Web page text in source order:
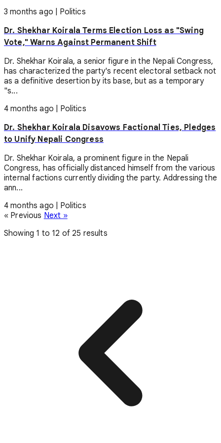
3 months ago
Politics
Dr. Shekhar Koirala Terms Election Loss as "Swing
Vote," Warns Against Permanent Shift
Dr. Shekhar Koirala, a senior figure in the Nepali Congress,
has characterized the party's recent electoral setback not
as a definitive desertion by its base, but as a temporary
"s...
4 months ago
Politics
Dr. Shekhar Koirala Disavows Factional Ties, Pledges
to Unify Nepali Congress
Dr. Shekhar Koirala, a prominent figure in the Nepali
Congress, has officially distanced himself from the various
internal factions currently dividing the party. Addressing the
ann...
4 months ago
Politics
« Previous Next »
Showing 1 to 12 of 25 results